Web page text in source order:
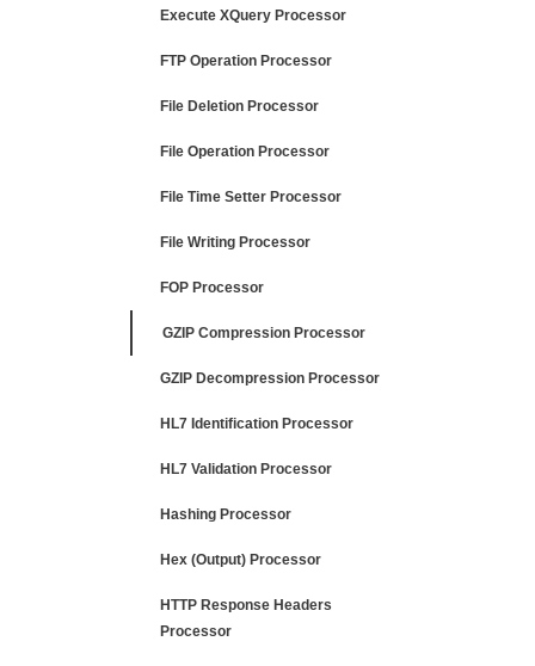
Execute XQuery Processor
FTP Operation Processor
File Deletion Processor
File Operation Processor
File Time Setter Processor
File Writing Processor
FOP Processor
GZIP Compression Processor
GZIP Decompression Processor
HL7 Identification Processor
HL7 Validation Processor
Hashing Processor
Hex (Output) Processor
HTTP Response Headers
Processor